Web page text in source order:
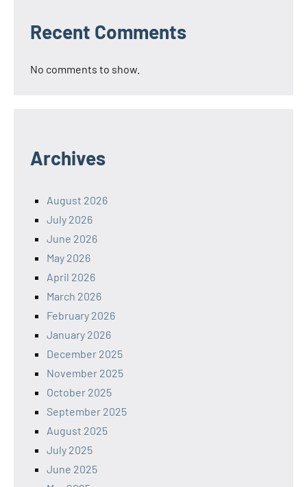
Recent Comments
No comments to show.
Archives
August 2026
July 2026
June 2026
May 2026
April 2026
March 2026
February 2026
January 2026
December 2025
November 2025
October 2025
September 2025
August 2025
July 2025
June 2025